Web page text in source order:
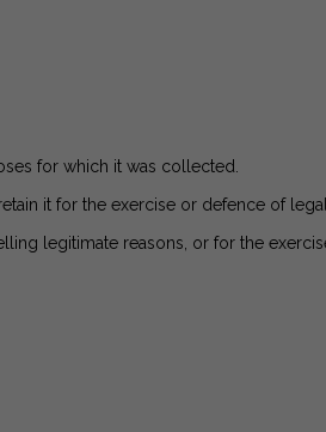
for which it was collected.
it for the exercise or defence of
legitimate reasons, or for the